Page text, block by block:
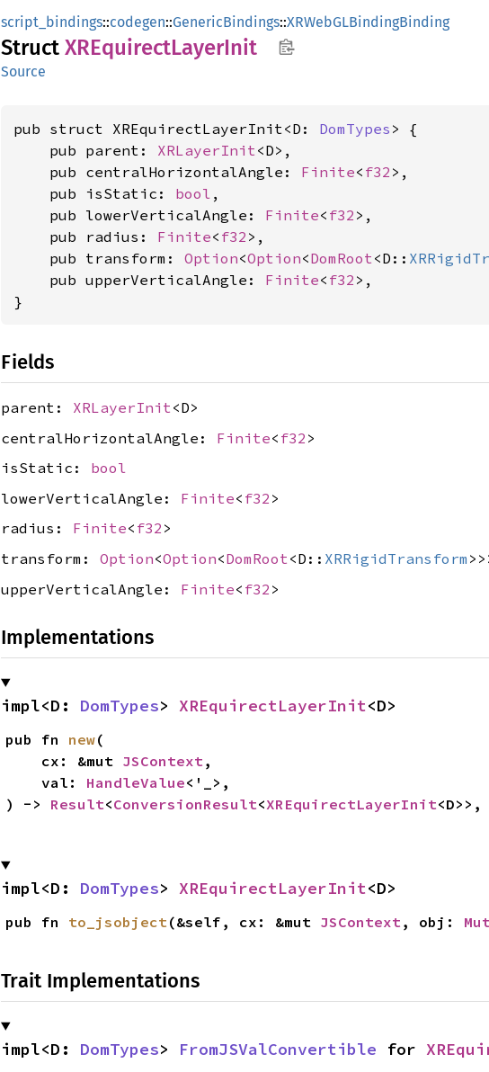
script_bindings::codegen::GenericBindings::XRWebGLBindingBinding
Struct XREquirectLayerInit
Source
pub struct XREquirectLayerInit<D: DomTypes > {
    pub parent:
XRLayerInit<D>,
    pub centralHorizontalAngle:
Finite< f32 >,
    pub isStatic:
bool ,
    pub lowerVerticalAngle:
Finite< f32 >,
    pub radius:
Finite< f32 >,
    pub transform:
Option<Option<DomRoot<D::
    pub upperVerticalAngle:
Finite< f32 >,
}
Fields
parent: XRLayerInit<D>
centralHorizontalAngle: Finite< f32 >
isStatic: bool
lowerVerticalAngle: Finite< f32 >
radius: Finite< f32 >
transform: Option<Option<DomRoot <D:: XRRigidTransform
upperVerticalAngle: Finite< f32 >
Implementations
impl<D: DomTypes> XREquirectLayerInit<D>
pub fn new(
    cx: &mut
JSContext ,
    val:
HandleValue<'_>,
) -> Result<ConversionResult<XREquirectLayerInit<D>>,
impl<D: DomTypes> XREquirectLayerInit<D>
pub fn to_jsobject (&self, cx: &mut JSContext , obj:
Trait Implementations
impl<D: DomTypes> FromJSValConvertible for